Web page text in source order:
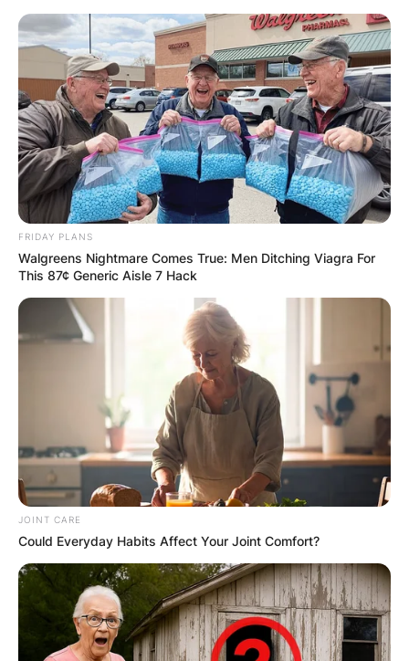
Skip
to
Advertisement
FRIDAY PLANS
Walgreens Nightmare Comes True: Men Ditching Viagra For
This 87¢ Generic Aisle 7 Hack
JOINT CARE
Could Everyday Habits Affect Your Joint Comfort?